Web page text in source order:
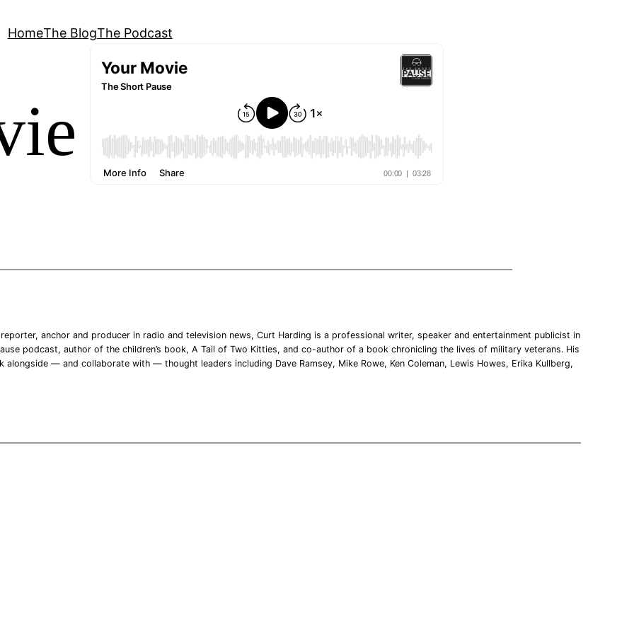
HomeThe BlogThe Podcast
anchor and producer in radio and television news, Curt Harding is a professional writer, speaker and entertainment publicist in
podcast, author of the children’s book, A Tail of Two Kitties, and co-author of a book chronicling the lives of military veterans. His
— and collaborate with — thought leaders including Dave Ramsey, Mike Rowe, Ken Coleman, Lewis Howes, Erika Kullberg,